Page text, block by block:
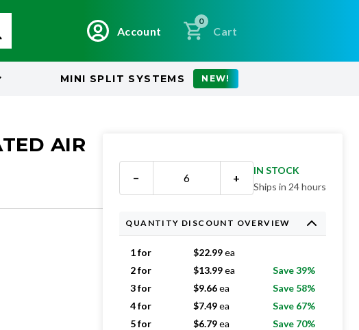
Account
0
Cart
MINI SPLIT SYSTEMS NEW!
AIR
− +
IN STOCK
Ships in 24 hours
QUANTITY DISCOUNT OVERVIEW
1 for $22.99ea
2 for
$13.99ea
Save 39%
3 for
$9.66ea
Save 58%
4 for
$7.49ea
Save 67%
5 for
$6.79ea
Save 70%